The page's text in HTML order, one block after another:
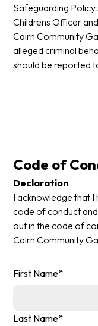
Safeguarding
Childrens Officer
Cairn Community
alleged criminal
should be reported
Code of
Declaration
I acknowledge that
code of conduct
out in the code of
Cairn Community
First Name*
Last Name*